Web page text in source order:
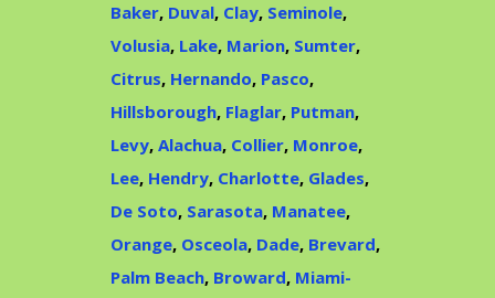
Baker, Duval, Clay, Seminole,
Volusia, Lake, Marion, Sumter,
Citrus, Hernando, Pasco,
Hillsborough, Flaglar, Putman,
Levy, Alachua, Collier, Monroe,
Lee, Hendry, Charlotte, Glades,
De Soto, Sarasota, Manatee,
Orange, Osceola, Dade, Brevard,
Palm Beach, Broward, Miami-